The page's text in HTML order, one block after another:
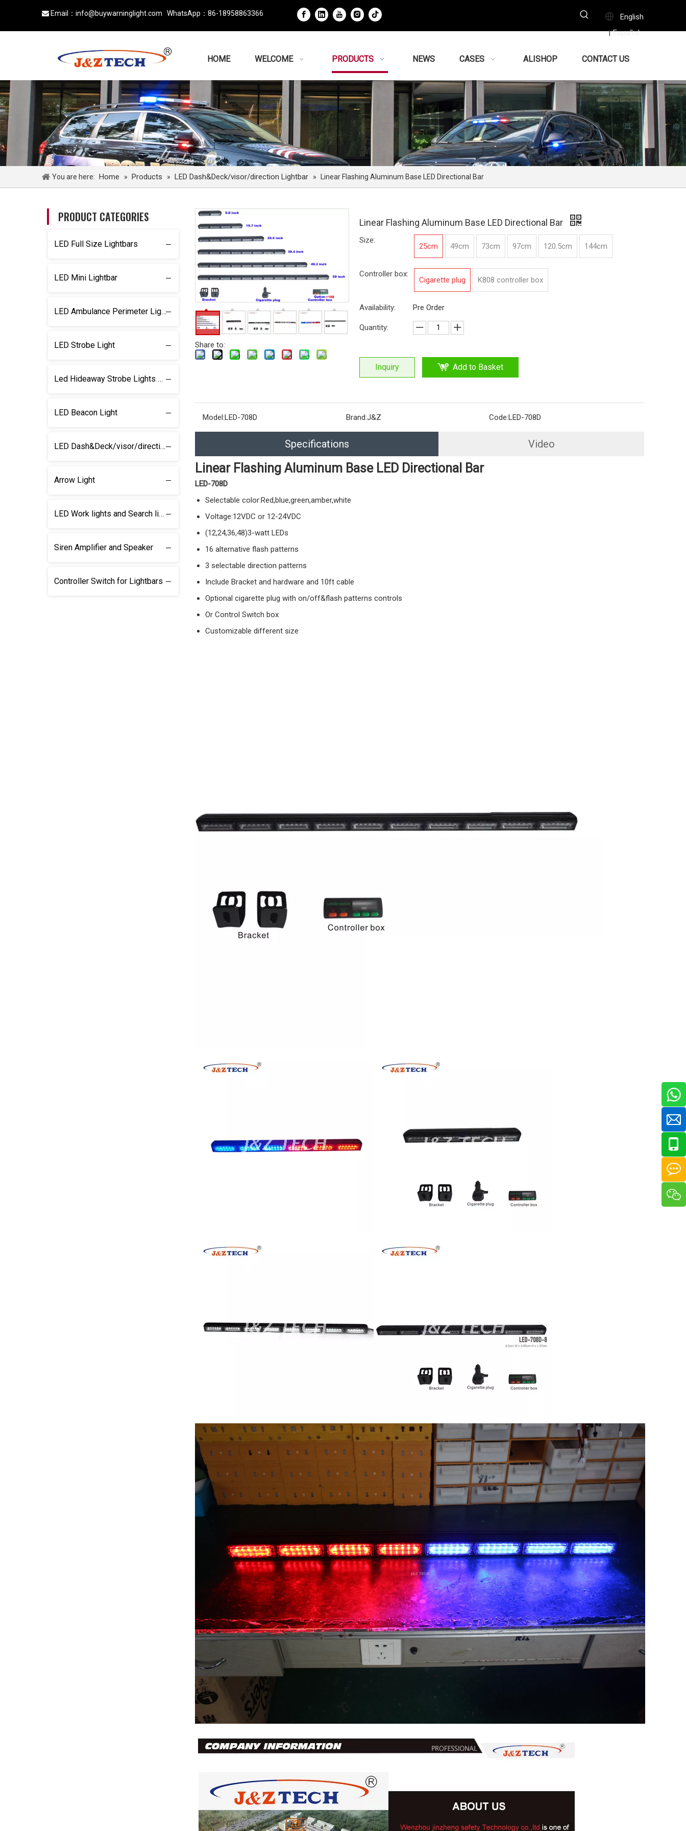
 Email： info@buywarninglight.com WhatsApp： 86-18958863366 English
| Español
HOME WELCOME PRODUCTS NEWS CASES ALISHOP CONTACT US
You are here: Home » Products » LED Dash&Deck/visor/direction Lightbar » Linear Flashing Aluminum Base LED Directional Bar
PRODUCT CATEGORIES
LED Full Size Lightbars
LED Mini Lightbar
LED Ambulance Perimeter Light
LED Strobe Light
Led Hideaway Strobe Lights & light kits
LED Beacon Light
LED Dash&Deck/visor/direction Lightbar
Arrow Light
LED Work lights and Search lights
Siren Amplifier and Speaker
Controller Switch for Lightbars
Share to:
Linear Flashing Aluminum Base LED Directional Bar
Size:
25cm 49cm 73cm 97cm 120.5cm 144cm
Controller box:
Cigarette plug K808 controller box
Availability: Pre Order
Quantity:
Inquiry Add to Basket
Model:LED-708D Brand:J&Z Code:LED-708D
Specifications Video
Linear Flashing Aluminum Base LED Directional Bar
LED-708D
Selectable color:Red,blue,green,amber,white
Voltage:12VDC or 12-24VDC
(12,24,36,48)3-watt LEDs
16 alternative flash patterns
3 selectable direction patterns
Include Bracket and hardware and 10ft cable
Optional cigarette plug with on/off&flash patterns controls
Or Control Switch box
Customizable different size